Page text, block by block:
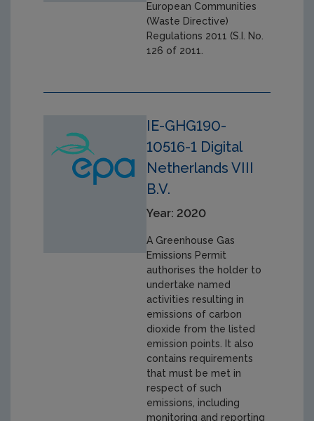
European Communities
(Waste Directive)
Regulations 2011 (S.I. No.
126 of 2011.
IE-GHG190-
10516-1 Digital
Netherlands VIII
B.V.
Year: 2020
A Greenhouse Gas
Emissions Permit
authorises the holder to
undertake named
activities resulting in
emissions of carbon
dioxide from the listed
emission points. It also
contains requirements
that must be met in
respect of such
emissions, including
monitoring and reporting